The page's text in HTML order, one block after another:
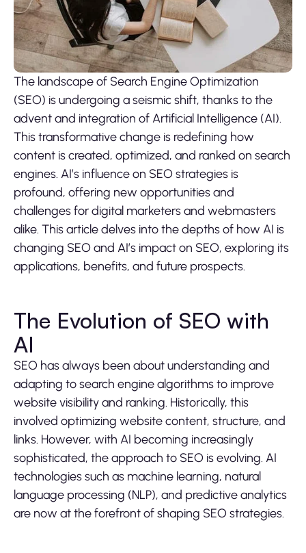
The landscape of Search Engine Optimization
(SEO) is undergoing a seismic shift, thanks to the
advent and integration of Artificial Intelligence (AI).
This transformative change is redefining how
content is created, optimized, and ranked on search
engines. AI’s influence on SEO strategies is
profound, offering new opportunities and
challenges for digital marketers and webmasters
alike. This article delves into the depths of how AI is
changing SEO and AI’s impact on SEO, exploring its
applications, benefits, and future prospects.
The Evolution of SEO with
AI
SEO has always been about understanding and
adapting to search engine algorithms to improve
website visibility and ranking. Historically, this
involved optimizing website content, structure, and
links. However, with AI becoming increasingly
sophisticated, the approach to SEO is evolving. AI
technologies such as machine learning, natural
language processing (NLP), and predictive analytics
are now at the forefront of shaping SEO strategies.